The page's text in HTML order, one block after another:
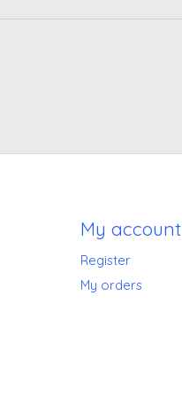
My account
Register
My orders